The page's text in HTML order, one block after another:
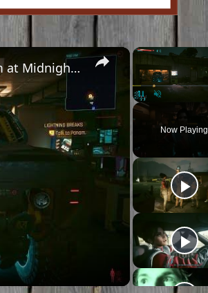
Pause
Now Playing
×
Cyberpunk 2077 - Ghost Town: Meet Panam at Midnight: "Taking The EMP Route" | Calibrate Turrets